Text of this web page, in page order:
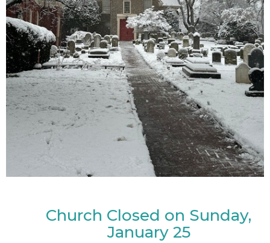
Church Closed on Sunday,
January 25